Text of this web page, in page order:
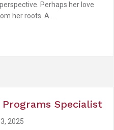
Perhaps her love
her roots. A…
Specialist
2025